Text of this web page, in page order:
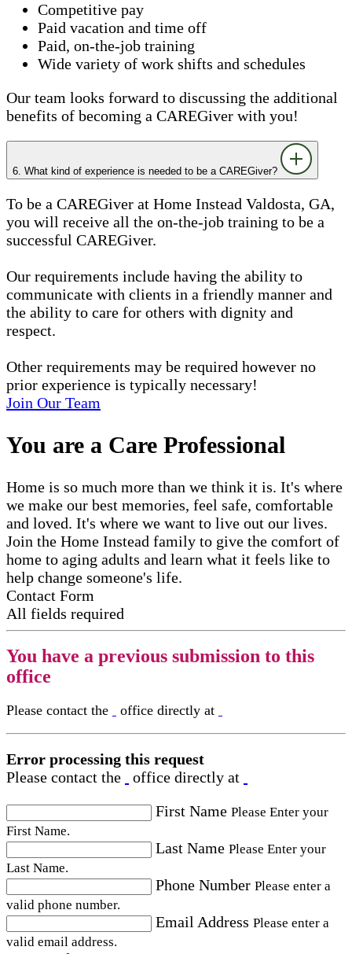
Competitive pay
Paid vacation and time off
Paid, on-the-job training
Wide variety of work shifts and schedules
Our team looks forward to discussing the additional
benefits of becoming a CAREGiver with you!
6. What kind of experience is needed to be a CAREGiver?
To be a CAREGiver at Home Instead Valdosta, GA,
you will receive all the on-the-job training to be a
successful CAREGiver.
Our requirements include having the ability to
communicate with clients in a friendly manner and
the ability to care for others with dignity and
respect.
Other requirements may be required however no
prior experience is typically necessary!
Join Our Team
You are a Care Professional
Home is so much more than we think it is. It's where
we make our best memories, feel safe, comfortable
and loved. It's where we want to live out our lives.
Join the Home Instead family to give the comfort of
home to aging adults and learn what it feels like to
help change someone's life.
Contact Form
All fields required
You have a previous submission to this
office
Please contact the office directly at
Error processing this request
Please contact the
office directly at
First Name Please Enter your
First Name.
Last Name Please Enter your
Last Name.
Phone Number Please enter a
valid phone number.
Email Address Please enter a
valid email address.